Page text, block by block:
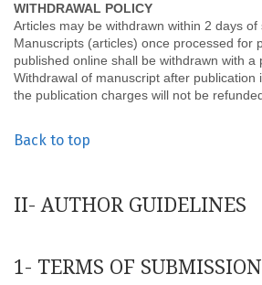
WITHDRAWAL POLICY
Articles may be withdrawn within 2 days of
Manuscripts (articles) once processed for
published online shall be withdrawn with a
Withdrawal of manuscript after publication
the publication charges will not be
Back to top
II- AUTHOR GUIDELINES
1- TERMS OF SUBMISSION